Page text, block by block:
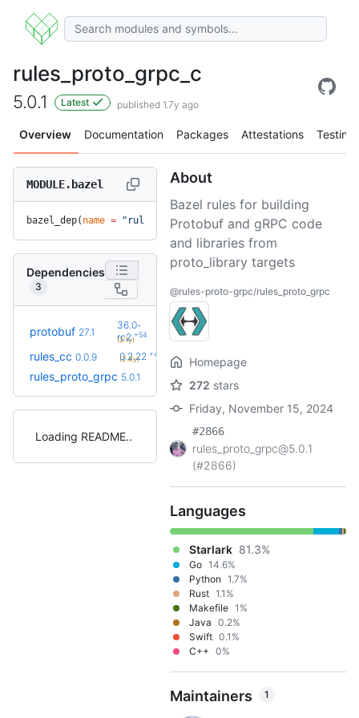
rules_proto_grpc_c
5.0.1 Latest published 1.7y ago
Overview Documentation Packages Attestations Testing
MODULE.bazel
bazel_dep( name = "rules_proto_grpc_c", version = "5.0.1"
Dependencies
3
protobuf 27.1
36.0-
rc2 +54
(2.1y)
rules_cc 0.0.9 0.2.22 +42
(2.8y)
rules_proto_grpc 5.0.1 5.8.0
(11.4mo)
Loading README
About
Bazel rules for building
Protobuf and gRPC code
and libraries from
proto_library targets
@rules-proto-grpc/rules_proto_grpc
Homepage
272 stars
Friday, November 15, 2024
#2866
rules_proto_grpc@5.0.1
(#2866)
Languages
Starlark 81.3%
Go 14.6%
Python 1.7%
Rust 1.1%
Makefile 1%
Java 0.2%
Swift 0.1%
C++ 0%
Maintainers 1